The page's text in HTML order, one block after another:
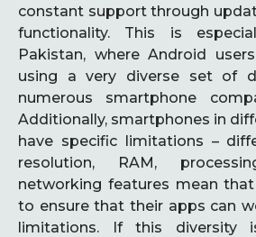
constant support through
functionality. This is
Pakistan, where Android
using a very diverse set of
numerous smartphone
Additionally, smartphones in
have specific limitations –
resolution, RAM,
networking features mean
to ensure that their apps can
limitations. If this diversity